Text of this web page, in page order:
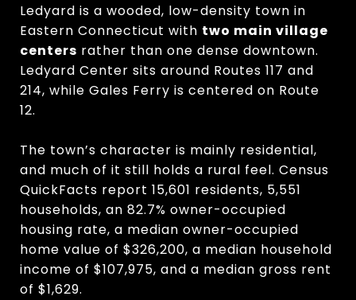
Ledyard is a wooded, low-density town in
Eastern Connecticut with two main village
centers rather than one dense downtown.
Ledyard Center sits around Routes 117 and
214, while Gales Ferry is centered on Route
12.
The town’s character is mainly residential,
and much of it still holds a rural feel. Census
QuickFacts report 15,601 residents, 5,551
households, an 82.7% owner-occupied
housing rate, a median owner-occupied
home value of $326,200, a median household
income of $107,975, and a median gross rent
of $1,629.